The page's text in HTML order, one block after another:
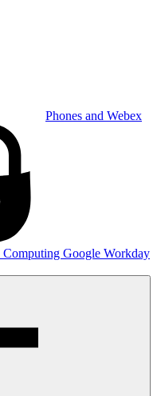
Phones and Webex
Computing Google Workday